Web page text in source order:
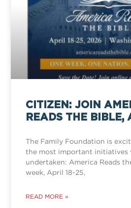
CITIZEN: JOIN
READS THE BIBLE,
The Family Foundation is
the most important initiatives
undertaken: America Reads
week, April 18-25,
READ MORE »